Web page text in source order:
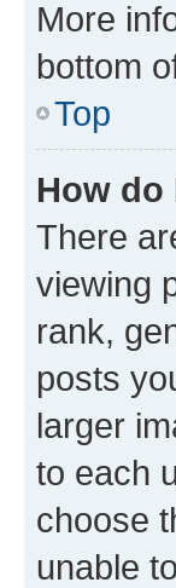
More
bottom
Top
How do
There
viewing
rank,
posts
larger
to each
choose
unable